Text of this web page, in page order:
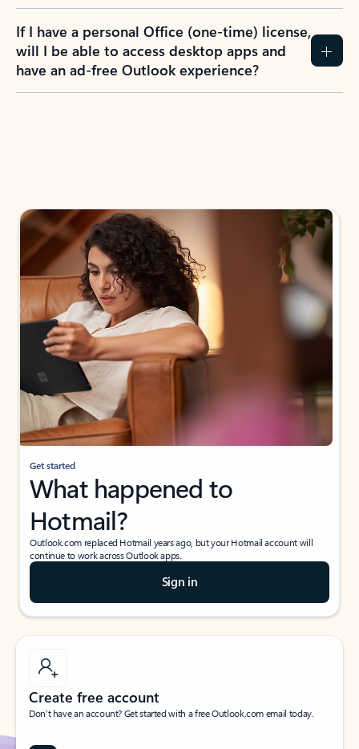
If I have a personal Office (one-time) license,
will I be able to access desktop apps and
have an ad-free Outlook experience?
Get started
What happened to
Hotmail?
Outlook.com replaced Hotmail years ago, but your Hotmail account will
continue to work across Outlook apps.
Sign in
Create free account
Don’t have an account? Get started with a free Outlook.com email today.